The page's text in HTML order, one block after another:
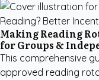
Making Reading
for Groups &
This comprehensive
approved reading